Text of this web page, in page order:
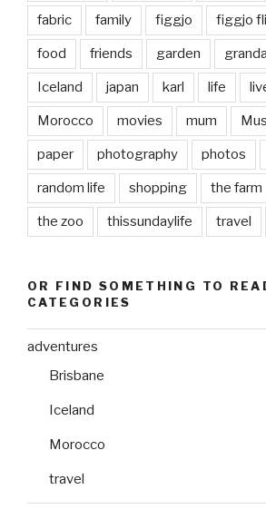
fabric family figgjo figgjo
food friends garden
Iceland japan karl life
Morocco movies mum
paper photography photos
random life shopping the farm
the zoo thissundaylife travel
OR FIND SOMETHING TO
CATEGORIES
adventures
Brisbane
Iceland
Morocco
travel